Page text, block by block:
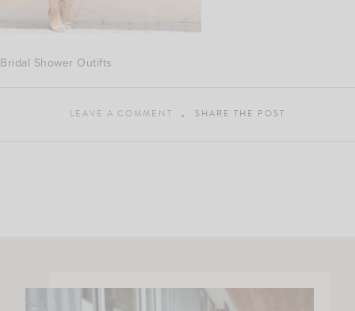
Bridal Shower Outifts
LEAVE A COMMENT SHARE THE POST